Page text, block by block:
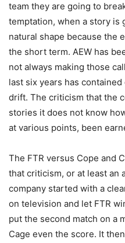
team they are going to
temptation, when a story is
natural shape because the
the short term. AEW has
not always making those
last six years has
drift. The criticism that the
stories it does not know
at various points, been
The FTR versus Cope and
that criticism, or at least an
company started with a
on television and let FTR
put the second match on a
Cage even the score. It